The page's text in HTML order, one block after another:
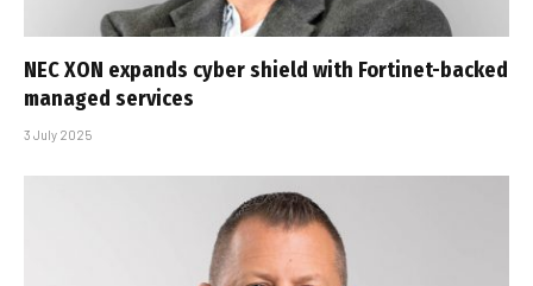
NEC XON expands cyber shield with Fortinet-backed
managed services
3 July 2025